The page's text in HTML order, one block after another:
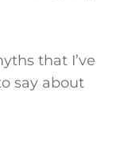
that I’ve
say about